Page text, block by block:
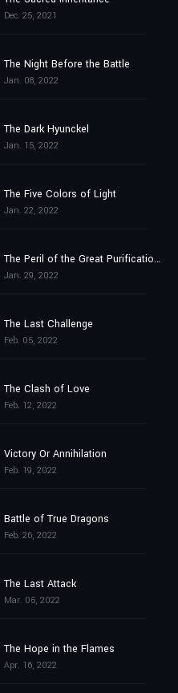
Dec. 25, 2021
The Night Before the Battle
Jan. 08, 2022
The Dark Hyunckel
Jan. 15, 2022
The Five Colors of Light
Jan. 22, 2022
The Peril of the Great Purification Spell
Jan. 29, 2022
The Last Challenge
Feb. 05, 2022
The Clash of Love
Feb. 12, 2022
Victory Or Annihilation
Feb. 19, 2022
Battle of True Dragons
Feb. 26, 2022
The Last Attack
Mar. 05, 2022
The Hope in the Flames
Apr. 16, 2022